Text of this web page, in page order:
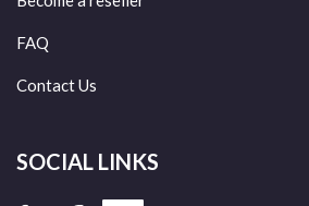
FAQ
Contact Us
SOCIAL LINKS